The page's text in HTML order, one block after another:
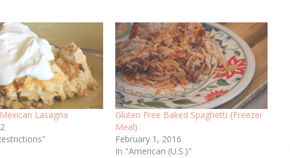
Lasagna
Gluten Free Baked Spaghetti {Freezer
Meal}
February 1, 2016
In "American (U.S.)"